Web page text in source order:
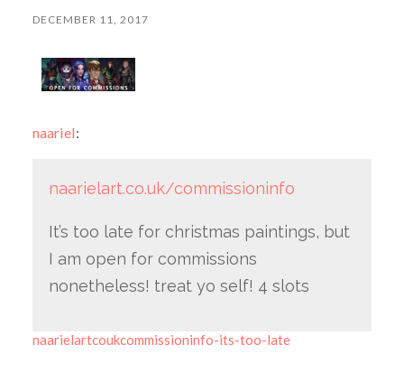
DECEMBER 11, 2017
naariel:
naarielart.co.uk/commissioninfo
It’s too late for christmas paintings, but
I am open for commissions
nonetheless! treat yo self! 4 slots
naarielartcoukcommissioninfo-its-too-late